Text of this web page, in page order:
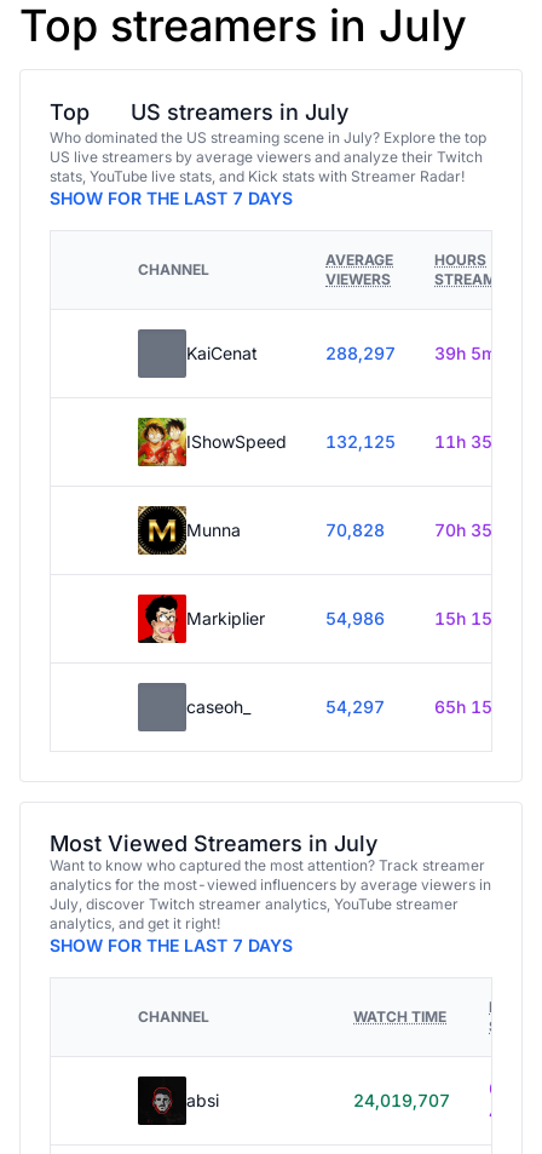
Top streamers in July
Top US streamers in July
Who dominated the US streaming scene in July? Explore the top
US live streamers by average viewers and analyze their Twitch
stats, YouTube live stats, and Kick stats with Streamer Radar!
SHOW FOR THE LAST 7 DAYS
CHANNEL
AVERAGE
VIEWERS
HOURS
STREAMED
KaiCenat 288,297 39h 5m
IShowSpeed 132,125 11h 35m
Munna 70,828 70h 35m
Markiplier 54,986 15h 15m
caseoh_ 54,297 65h 15m
Most Viewed Streamers in July
Want to know who captured the most attention? Track streamer
analytics for the most-viewed influencers by average viewers in
July, discover Twitch streamer analytics, YouTube streamer
analytics, and get it right!
SHOW FOR THE LAST 7 DAYS
CHANNEL WATCH TIME
HOURS
absi 24,019,707
614h
40m